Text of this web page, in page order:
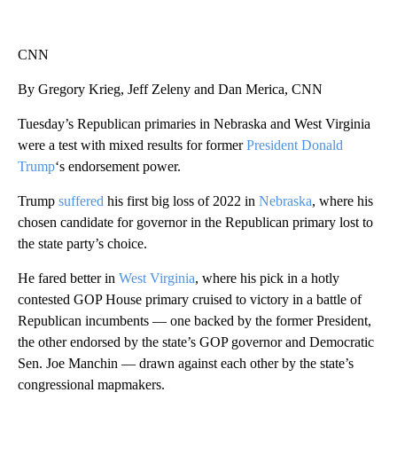
CNN
By Gregory Krieg, Jeff Zeleny and Dan Merica, CNN
Tuesday’s Republican primaries in Nebraska and West Virginia
were a test with mixed results for formerPresident Donald
Trump‘s endorsement power.
Trump suffered his first big loss of 2022 in Nebraska, where his
chosen candidate for governor in the Republican primary lost to
the state party’s choice.
He fared better in West Virginia, where his pick in a hotly
contested GOP House primary cruised to victory in a battle of
Republican incumbents — one backed by the former President,
the other endorsed by the state’s GOP governor and Democratic
Sen. Joe Manchin — drawn against each other by the state’s
congressional mapmakers.